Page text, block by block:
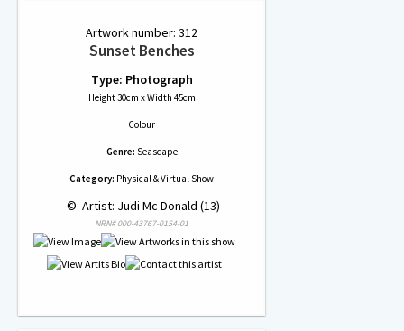
Artwork number: 312
Sunset Benches
Type: Photograph
Height 30cm x Width 45cm
Colour
Genre: Seascape
Category: Physical & Virtual Show
© Artist: Judi Mc Donald (13)
NRN# 000-43767-0154-01